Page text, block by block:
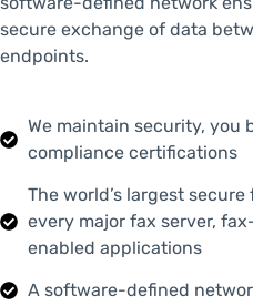
secure exchange of data
endpoints.
We maintain security,
compliance certifications
The world’s largest
every major fax server,
enabled applications
A software-defined